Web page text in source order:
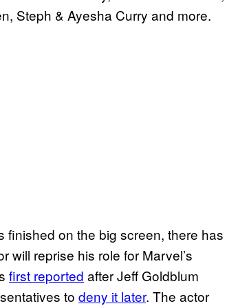
Steph & Ayesha Curry and more.
finished on the big screen, there has
will reprise his role for Marvel’s
first reported after Jeff Goldblum
to deny it later. The actor